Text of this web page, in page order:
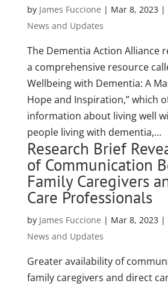
by James Fuccione | Mar 8, 2023 |
News and Updates
The Dementia Action Alliance
a comprehensive resource
Wellbeing with Dementia: A
Hope and Inspiration,” which
information about living well
people living with dementia,...
Research Brief
of Communication
Family Caregivers
Care Professionals
by James Fuccione | Mar 8, 2023 |
News and Updates
Greater availability of
family caregivers and direct